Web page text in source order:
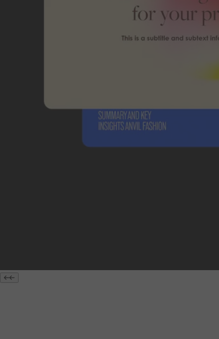
Save a bundle on our biggest bundle of top industry creative tools.